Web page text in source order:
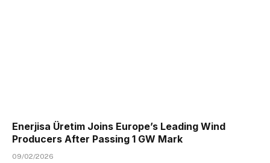
Enerjisa Üretim Joins Europe’s Leading Wind
Producers After Passing 1 GW Mark
09/02/2026